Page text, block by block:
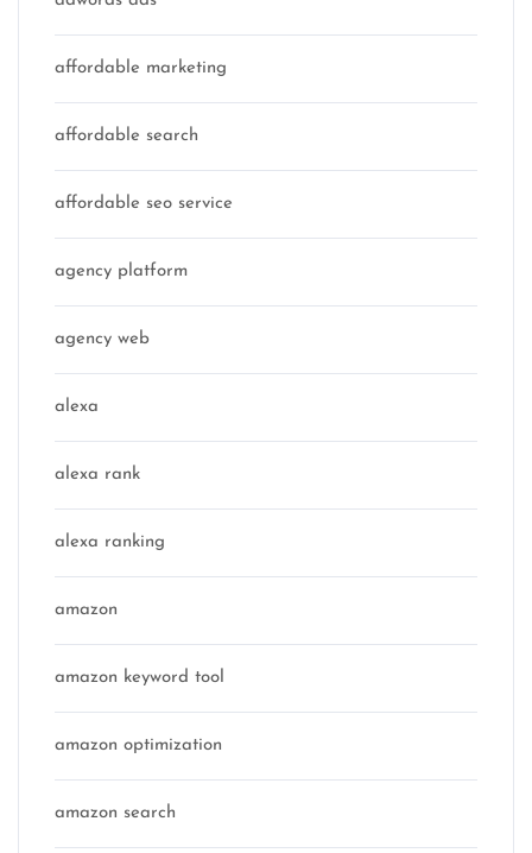
affordable marketing
affordable search
affordable seo service
agency platform
agency web
alexa
alexa rank
alexa ranking
amazon
amazon keyword tool
amazon optimization
amazon search